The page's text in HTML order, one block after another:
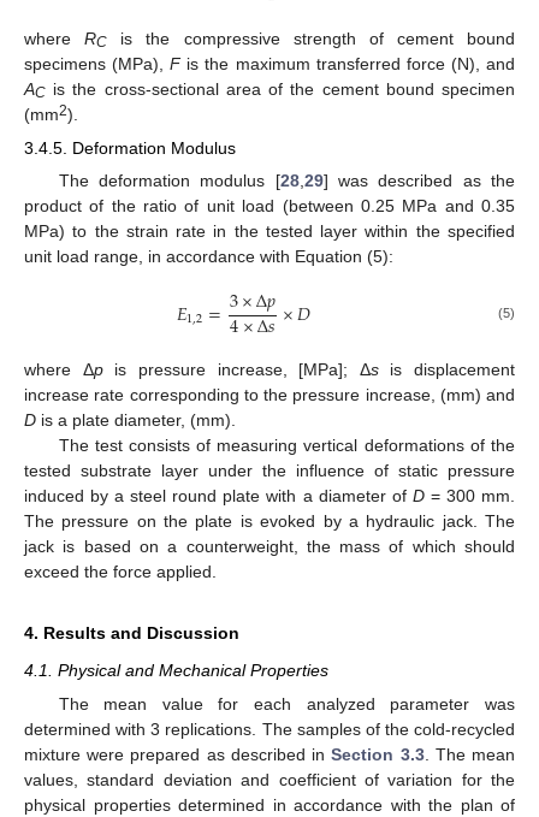
whereRC is the compressive strength of cement bound
specimens (MPa),Fis the maximum transferred force (N), and
AC is the cross-sectional area of the cement bound specimen
(mm2).
3.4.5. Deformation Modulus
The deformation modulus [28, 29] was described as the
product of the ratio of unit load (between 0.25 MPa and 0.35
MPa) to the strain rate in the tested layer within the specified
unit load range, in accordance with Equation (5):
𝐸1,2=3×Δ𝑝
4×Δ𝑠×𝐷 (5)
where Δpis pressure increase, [MPa]; Δsis displacement
increase rate corresponding to the pressure increase, (mm) and
D is a plate diameter, (mm).
The test consists of measuring vertical deformations of the
tested substrate layer under the influence of static pressure
induced by a steel round plate with a diameter of D= 300 mm.
The pressure on the plate is evoked by a hydraulic jack. The
jack is based on a counterweight, the mass of which should
exceed the force applied.
4. Results and Discussion
4.1. Physical and Mechanical Properties
The mean value for each analyzed parameter was
determined with 3 replications. The samples of the cold-recycled
mixture were prepared as described inSection 3.3. The mean
values, standard deviation and coefficient of variation for the
physical properties determined in accordance with the plan of